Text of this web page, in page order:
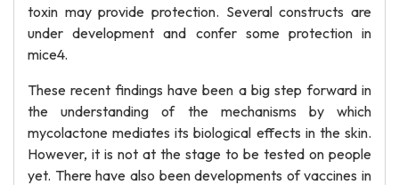
toxin may provide protection. Several constructs are
under development and confer some protection in
mice4.
These recent findings have been a big step forward in
the understanding of the mechanisms by which
mycolactone mediates its biological effects in the skin.
However, it is not at the stage to be tested on people
yet. There have also been developments of vaccines in